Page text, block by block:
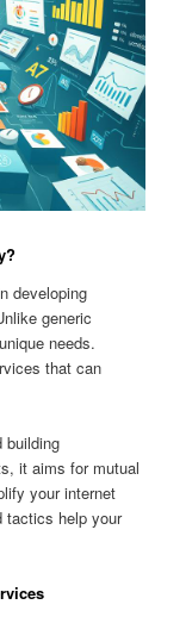
developing
generic
needs.
that can
building
it aims for mutual
your internet
tactics help your